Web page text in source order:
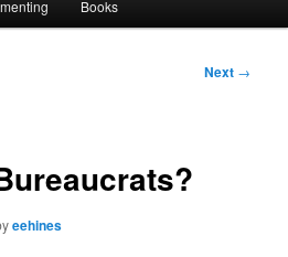
Books
Next →
eehines